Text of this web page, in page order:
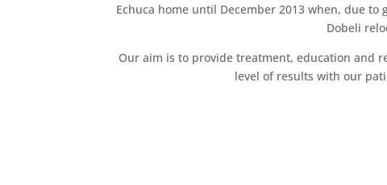
Echuca home until December 2013 when, due
Dobeli
Our aim is to provide treatment, education and
level of results with our